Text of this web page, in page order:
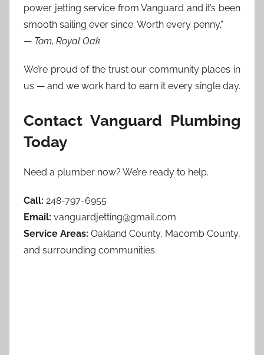
power jetting service from Vanguard and it’s been
smooth sailing ever since. Worth every penny.”
— Tom, Royal Oak
We’re proud of the trust our community places in
us — and we work hard to earn it every single day.
Contact Vanguard Plumbing
Today
Need a plumber now? We’re ready to help.
Call: 248-797-6955
Email: vanguardjetting@gmail.com
Service Areas: Oakland County, Macomb County,
and surrounding communities.